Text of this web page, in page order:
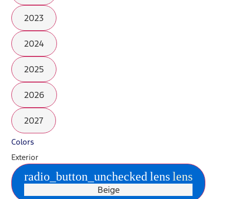
2023
2024
2025
2026
2027
Colors
Exterior
radio_button_unchecked lenslens
Beige